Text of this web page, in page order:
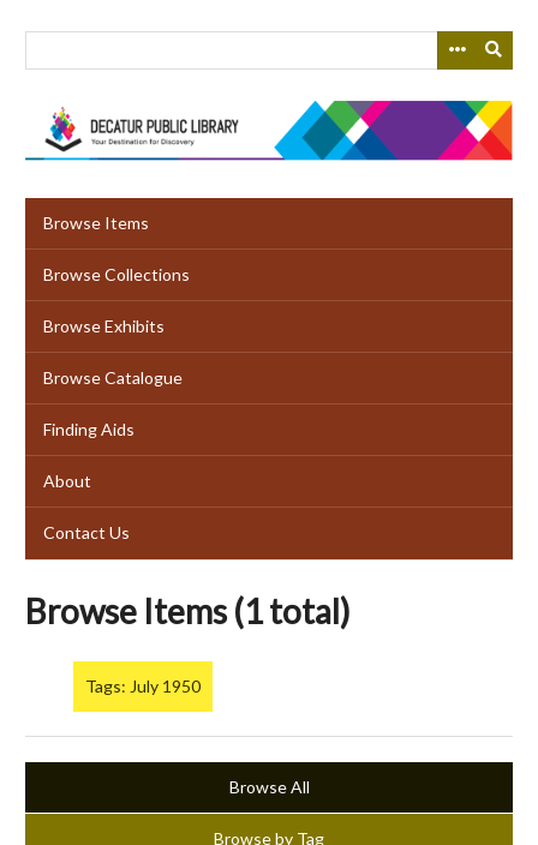
Browse Items
Browse Collections
Browse Exhibits
Browse Catalogue
Finding Aids
About
Contact Us
Browse Items (1 total)
Tags: July 1950
Browse All
Browse by Tag